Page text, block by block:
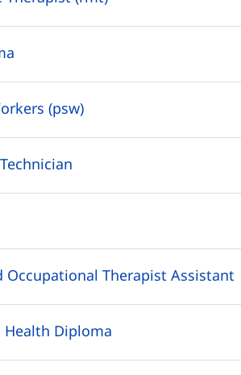
(psw)
Occupational Therapist Assistant
Diploma